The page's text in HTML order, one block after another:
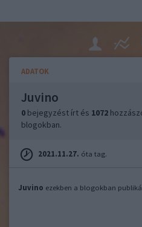
ADATOK
Juvino
0 bejegyzést írt és 1072
blogokban.
2021.11.27. óta tag.
Juvino ezekben a blogokban